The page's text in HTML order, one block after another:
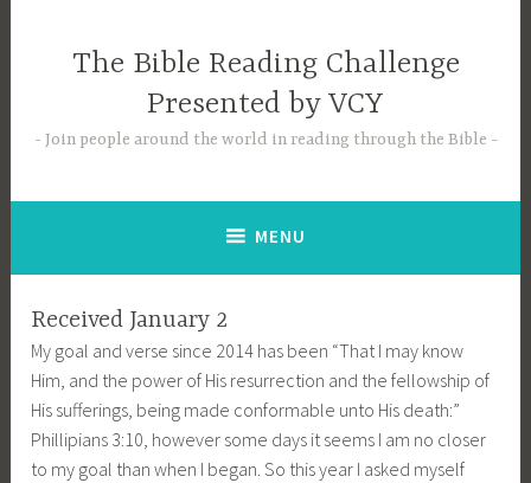
The Bible Reading Challenge
Presented by VCY
Join people around the world in reading through the Bible
MENU
Received January 2
My goal and verse since 2014 has been “That I may know
Him, and the power of His resurrection and the fellowship of
His sufferings, being made conformable unto His death:”
Phillipians 3:10, however some days it seems I am no closer
to my goal than when I began. So this year I asked myself